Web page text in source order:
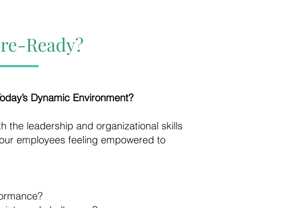
Ready?
Dynamic Environment?
the leadership and organizational skills
employees feeling empowered to